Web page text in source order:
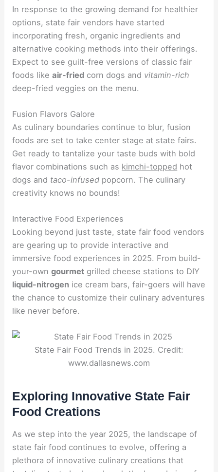
In response to the growing demand for healthier
options, state fair vendors have started
incorporating fresh, organic ingredients and
alternative cooking methods into their offerings.
Expect to see guilt-free versions of classic fair
foods likeair-fried corn dogs and vitamin-rich
deep-fried veggies on the menu.
Fusion Flavors Galore
As culinary boundaries continue to blur, fusion
foods are set to take center stage at state fairs.
Get ready to tantalize your taste buds with bold
flavor combinations such as kimchi-topped hot
dogs and taco-infused popcorn. The culinary
creativity knows no bounds!
Interactive Food Experiences
Looking beyond just taste, state fair food vendors
are gearing up to provide interactive and
immersive food experiences in 2025. From build-
your-owngourmet grilled cheese stations to DIY
liquid-nitrogen ice cream bars, fair-goers will have
the chance to customize their culinary adventures
like never before.
State Fair Food Trends in 2025. Credit:
www.dallasnews.com
Exploring Innovative State Fair
Food Creations
As we step into the year 2025, the landscape of
state fair food continues to evolve, offering a
plethora of innovative culinary creations that